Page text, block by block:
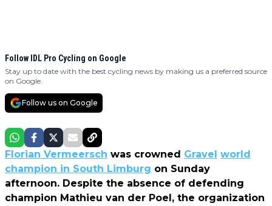
Follow IDL Pro Cycling on Google
Stay up to date with the best cycling news by making us a preferred source
on Google.
Follow us on Google
Florian Vermeersch was crowned Gravel world
champion in South Limburg on Sunday
afternoon. Despite the absence of defending
champion Mathieu van der Poel, the organization